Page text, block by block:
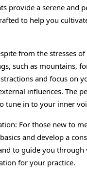
provide a serene and
to help you
from the stresses
such as mountains,
and focus on
influences. The
tune in to your inner
For those new to
and develop a
to guide you
for your practice.